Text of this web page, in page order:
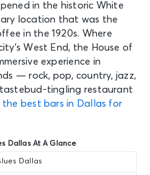
in the historic White
location that was the
in the 1920s. Where
West End, the House of
experience in
— rock, pop, country, jazz,
tingling restaurant
the best bars in Dallas for
Dallas At A Glance
Dallas